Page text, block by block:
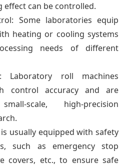
effect can be controlled.
Some laboratories equip
heating or cooling systems
needs of different
Laboratory roll machines
control accuracy and are
scale, high-precision
usually equipped with safety
such as emergency stop
covers, etc., to ensure safe